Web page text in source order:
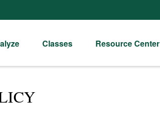
Classes Resource Center